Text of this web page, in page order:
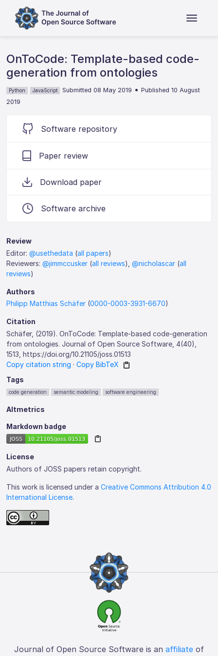
OnToCode: Template-based code-
generation from ontologies
Python JavaScript Submitted 08 May 2019 •Published 10 August
2019
Software repository
Paper review
Download paper
Software archive
Review
Editor:@usethedata (all papers)
Reviewers:@jimmccusker (all reviews),@nicholascar (all
reviews)
Authors
Philipp Matthias Schäfer (0000-0003-3931-6670)
Citation
Schäfer, (2019). OnToCode: Template-based code-generation
from ontologies. Journal of Open Source Software, 4(40),
1513, https://doi.org/10.21105/joss.01513
Copy citation string ·Copy BibTeX
Tags
code generation semantic modeling software engineering
Altmetrics
Markdown badge
License
Authors of JOSS papers retain copyright.
This work is licensed under aCreative Commons Attribution 4.0
International License.
Journal of Open Source Software is an affiliate of